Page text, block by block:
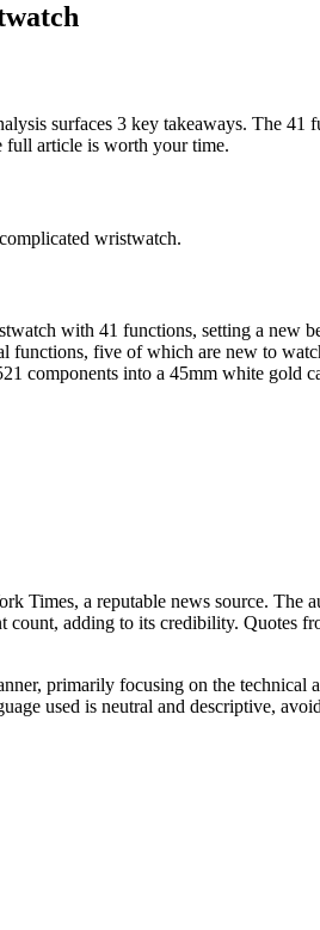
surfaces 3 key takeaways. The
full article is worth your time.
wristwatch.
with 41 functions, setting a new
functions, five of which are new to
components into a 45mm white gold
Times, a reputable news source.
adding to its credibility. Quotes
primarily focusing on the technical
used is neutral and descriptive,